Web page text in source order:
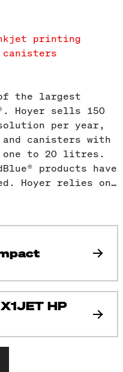
printing
the largest
Hoyer sells 150
per year,
canisters with
one to 20 litres.
products have
Hoyer relies on…
HP